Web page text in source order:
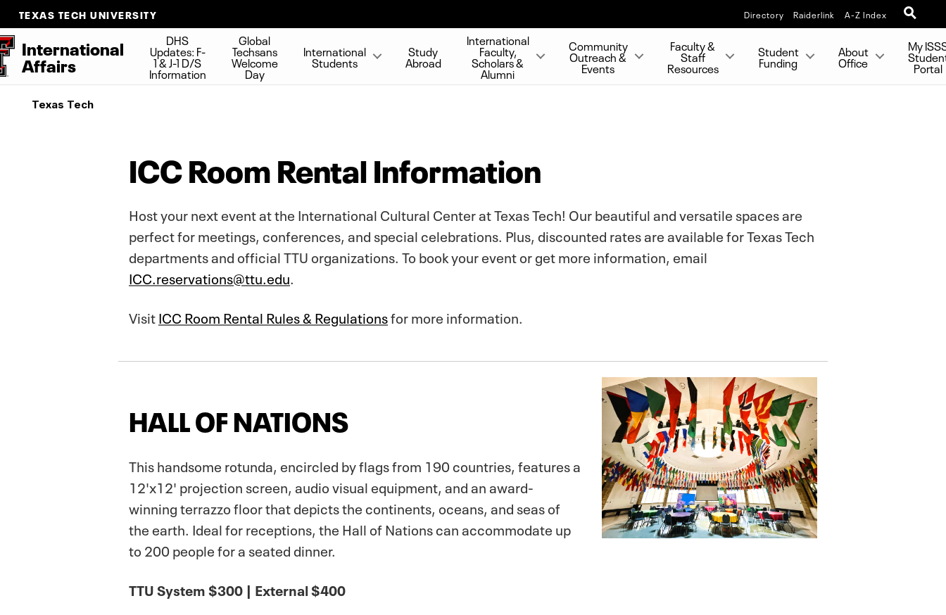
TEXAS TECH UNIVERSITY Directory Raiderlink A-Z Index
International
Affairs
DHS
Updates: F-
1 & J-1 D/S
Information
Global
Techsans
Welcome
Day
International
Students
Study
Abroad
International
Faculty,
Scholars &
Alumni
Community
Outreach &
Events
Faculty &
Staff
Resources
Student
Funding
About
Office
My
Portal
Texas Tech
ICC Room Rental Information
Host your next event at the International Cultural Center at Texas Tech! Our beautiful and versatile spaces are
perfect for meetings, conferences, and special celebrations. Plus, discounted rates are available for Texas Tech
departments and official TTU organizations. To book your event or get more information, email
ICC.reservations@ttu.edu.
VisitICC Room Rental Rules & Regulationsfor more information.
HALL OF NATIONS
This handsome rotunda, encircled by flags from 190 countries, features a
12'x12' projection screen, audio visual equipment, and an award-
winning terrazzo floor that depicts the continents, oceans, and seas of
the earth. Ideal for receptions, the Hall of Nations can accommodate up
to 200 people for a seated dinner.
TTU System $300 | External $400